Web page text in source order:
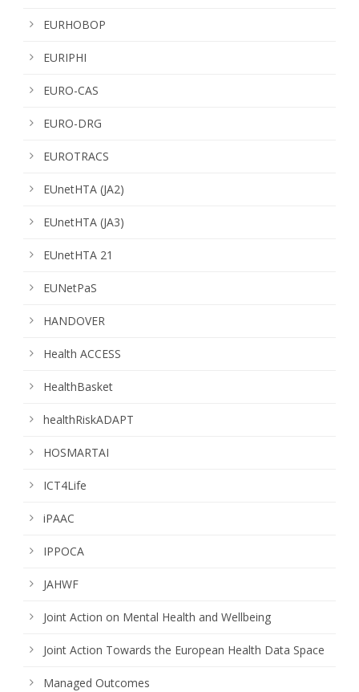
EURHOBOP
EURIPHI
EURO-CAS
EURO-DRG
EUROTRACS
EUnetHTA (JA2)
EUnetHTA (JA3)
EUnetHTA 21
EUNetPaS
HANDOVER
Health ACCESS
HealthBasket
healthRiskADAPT
HOSMARTAI
ICT4Life
iPAAC
IPPOCA
JAHWF
Joint Action on Mental Health and Wellbeing
Joint Action Towards the European Health Data Space
Managed Outcomes